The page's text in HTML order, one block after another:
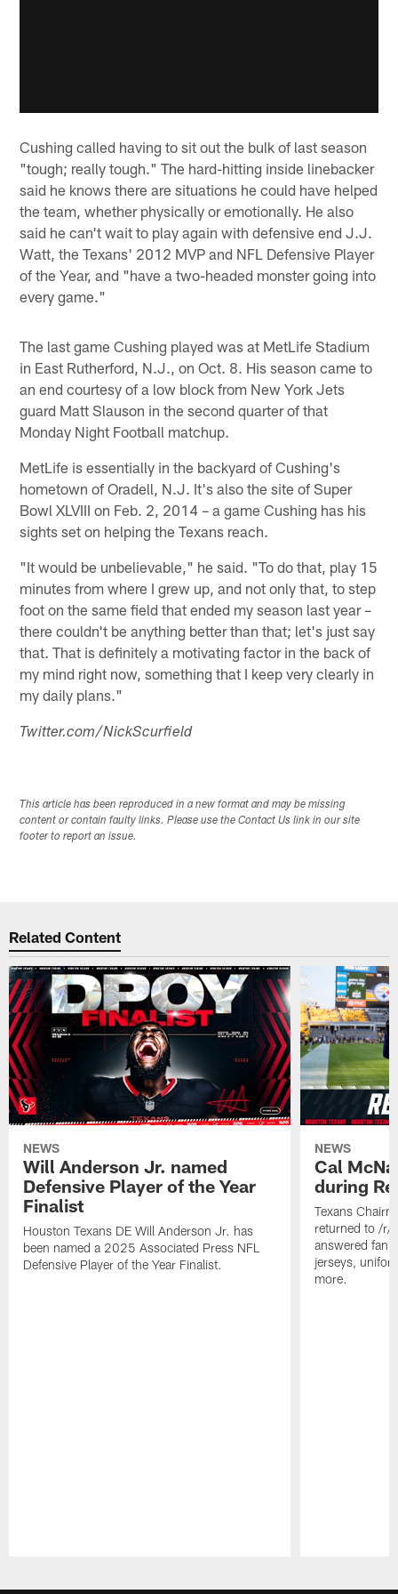
Cushing called having to sit out the bulk of last season
"tough; really tough." The hard-hitting inside linebacker
said he knows there are situations he could have helped
the team, whether physically or emotionally. He also
said he can't wait to play again with defensive end J.J.
Watt, the Texans' 2012 MVP and NFL Defensive Player
of the Year, and "have a two-headed monster going into
every game."
The last game Cushing played was at MetLife Stadium
in East Rutherford, N.J., on Oct. 8. His season came to
an end courtesy of a low block from New York Jets
guard Matt Slauson in the second quarter of that
Monday Night Football matchup.
MetLife is essentially in the backyard of Cushing's
hometown of Oradell, N.J. It's also the site of Super
Bowl XLVIII on Feb. 2, 2014 – a game Cushing has his
sights set on helping the Texans reach.
"It would be unbelievable," he said. "To do that, play 15
minutes from where I grew up, and not only that, to step
foot on the same field that ended my season last year –
there couldn't be anything better than that; let's just say
that. That is definitely a motivating factor in the back of
my mind right now, something that I keep very clearly in
my daily plans."
Twitter.com/NickScurfield
This article has been reproduced in a new format and may be missing
content or contain faulty links. Please use the Contact Us link in our site
footer to report an issue.
Related Content
NEWS
Will Anderson Jr. named
Defensive Player of the Year
Finalist
Houston Texans DE Will Anderson Jr. has
been named a 2025 Associated Press NFL
Defensive Player of the Year Finalist.
NEWS
Cal
during
Texans
returned to /r/
answered fan
jerseys,
more.